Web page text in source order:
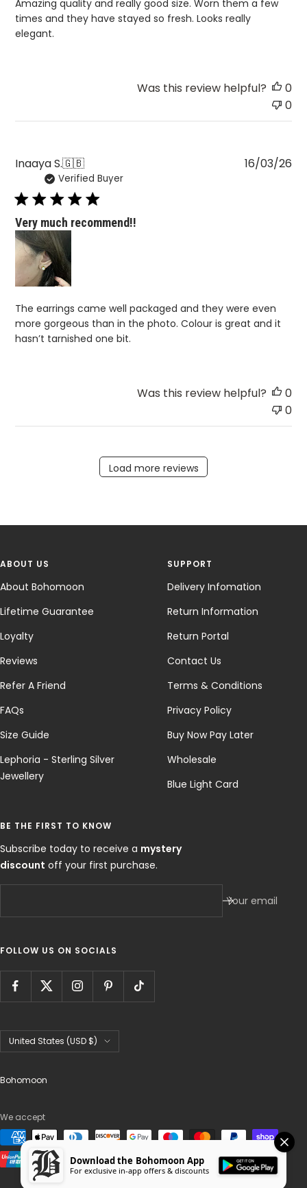
Amazing quality and really good size. Worn them a few
times and they have stayed so fresh. Looks really
elegant.
Was this review helpful?
0
0
Inaaya S.🇬🇧
Verified Buyer
Very much recommend!!
The earrings came well packaged and they were even
more gorgeous than in the photo. Colour is great and it
hasn’t tarnished one bit.
16/03/26
Was this review helpful?
0
0
Load more reviews
ABOUT US
About Bohomoon
Lifetime Guarantee
Loyalty
Reviews
Refer A Friend
FAQs
Size Guide
Lephoria - Sterling Silver
Jewellery
SUPPORT
Delivery Infomation
Return Information
Return Portal
Contact Us
Terms & Conditions
Privacy Policy
Buy Now Pay Later
Wholesale
Blue Light Card
BE THE FIRST TO KNOW
Subscribe today to receive a mystery
discount off your first purchase.
Your email
FOLLOW US ON SOCIALS
Country/region
United States (USD $)
Bohomoon
We accept
Download the Bohomoon App
For exclusive in-app offers & discounts